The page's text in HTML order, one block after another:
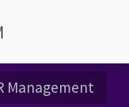
Management